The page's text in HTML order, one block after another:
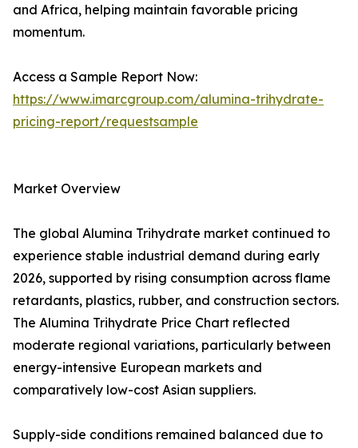
and Africa, helping maintain favorable pricing
momentum.
Access a Sample Report Now:
https://www.imarcgroup.com/alumina-trihydrate-
pricing-report/requestsample
Market Overview
The global Alumina Trihydrate market continued to
experience stable industrial demand during early
2026, supported by rising consumption across flame
retardants, plastics, rubber, and construction sectors.
The Alumina Trihydrate Price Chart reflected
moderate regional variations, particularly between
energy-intensive European markets and
comparatively low-cost Asian suppliers.
Supply-side conditions remained balanced due to